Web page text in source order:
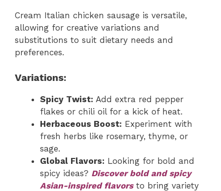
Cream Italian chicken sausage is versatile,
allowing for creative variations and
substitutions to suit dietary needs and
preferences.
Variations:
Spicy Twist: Add extra red pepper
flakes or chili oil for a kick of heat.
Herbaceous Boost: Experiment with
fresh herbs like rosemary, thyme, or
sage.
Global Flavors: Looking for bold and
spicy ideas? Discover bold and spicy
Asian-inspired flavorsto bring variety